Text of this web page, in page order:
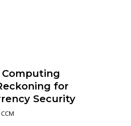
for
Security
CCM